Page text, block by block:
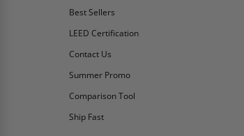
Best Sellers
LEED Certification
Contact Us
Summer Promo
Comparison Tool
Ship Fast